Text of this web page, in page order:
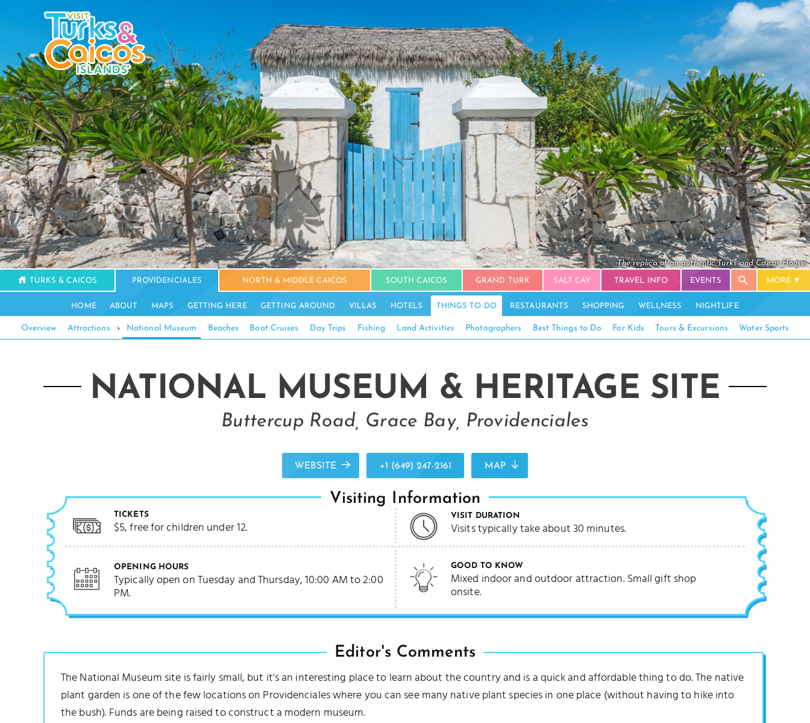
The replica of an authentic Turks and Caicos House.
TURKS & CAICOS PROVIDENCIALES NORTH & MIDDLE CAICOS SOUTH CAICOS GRAND TURK SALT CAY TRAVEL INFO EVENTS MORE
HOME ABOUT MAPS GETTING HERE GETTING AROUND VILLAS HOTELS THINGS TO DO RESTAURANTS SHOPPING WELLNESS NIGHTLIFE
Overview Attractions › National Museum Beaches Boat Cruises Day Trips Fishing Land Activities Photographers Best Things to Do For Kids Tours & Excursions Water Sports
NATIONAL MUSEUM & HERITAGE SITE
Buttercup Road, Grace Bay, Providenciales
WEBSITE +1 (649) 247-2161 MAP
Visiting Information
TICKETS
$5, free for children under 12.
VISIT DURATION
Visits typically take about 30 minutes.
OPENING HOURS
Typically open on Tuesday and Thursday, 10:00 AM to 2:00
PM.
GOOD TO KNOW
Mixed indoor and outdoor attraction. Small gift shop
onsite.
Editor's Comments
The National Museum site is fairly small, but it's an interesting place to learn about the country and is a quick and affordable thing to do. The native
plant garden is one of the few locations on Providenciales where you can see many native plant species in one place (without having to hike into
the bush). Funds are being raised to construct a modern museum.